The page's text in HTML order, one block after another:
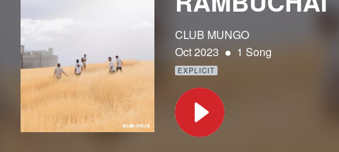
CLUB MUNGO
Oct 2023 • 1 Song
EXPLICIT